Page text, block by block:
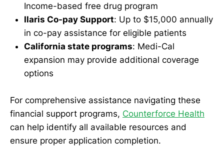
Income-based free drug program
Ilaris Co-pay Support: Up to $15,000 annually
in co-pay assistance for eligible patients
California state programs: Medi-Cal
expansion may provide additional coverage
options
For comprehensive assistance navigating these
financial support programs, Counterforce Health
can help identify all available resources and
ensure proper application completion.